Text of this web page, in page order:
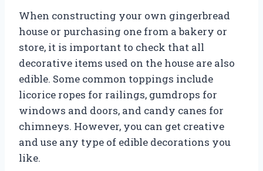
When constructing your own gingerbread
house or purchasing one from a bakery or
store, it is important to check that all
decorative items used on the house are also
edible. Some common toppings include
licorice ropes for railings, gumdrops for
windows and doors, and candy canes for
chimneys. However, you can get creative
and use any type of edible decorations you
like.